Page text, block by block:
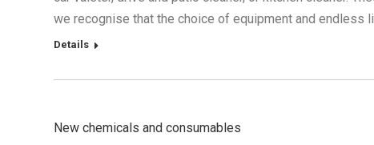
we recognise that the choice of equipment and endless
Details
New chemicals and consumables